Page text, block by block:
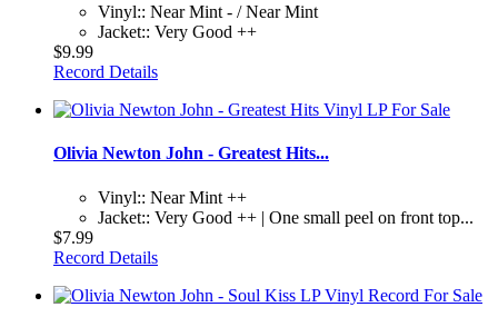
Vinyl:: Near Mint - / Near Mint
Jacket:: Very Good ++
$9.99
Record Details
Olivia Newton John - Greatest Hits...
Vinyl:: Near Mint ++
Jacket:: Very Good ++ | One small peel on front top...
$7.99
Record Details